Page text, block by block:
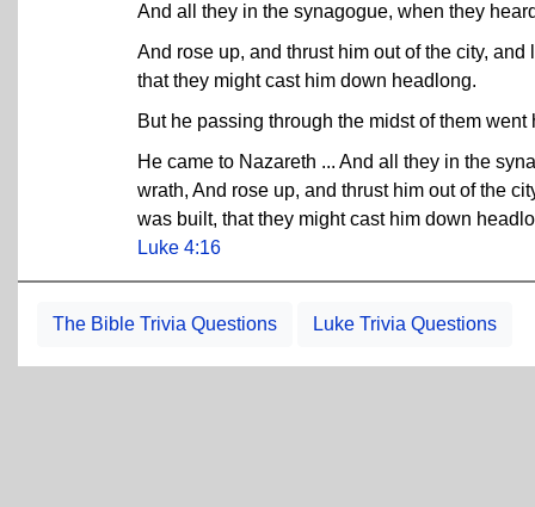
And all they in the synagogue, when they
And rose up, and thrust him out of the city,
that they might cast him down headlong.
But he passing through the midst of them
He came to Nazareth ... And all they in the
wrath, And rose up, and thrust him out of the
was built, that they might cast him down
Luke 4:16
The Bible Trivia Questions Luke Trivia Questions